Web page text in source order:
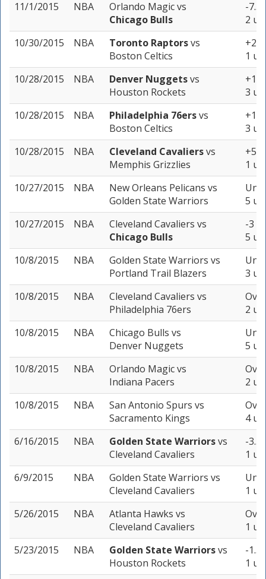
11/1/2015
NBA Orlando Magicvs
Chicago Bulls
-7.5
2
10/30/2015
NBA Toronto Raptorsvs
Boston Celtics
+2
1
10/28/2015
NBA Denver Nuggetsvs
Houston Rockets
3
10/28/2015
NBA Philadelphia 76ersvs
Boston Celtics
+11
3
10/28/2015
NBA Cleveland Cavaliersvs
Memphis Grizzlies
+5
1
10/27/2015
NBA New Orleans Pelicans vs
Golden State Warriors
5
10/27/2015
NBA Cleveland Cavaliers vs
Chicago Bulls
-3 (-
5
10/8/2015
NBA Golden State Warriors vs
Portland Trail Blazers
3
10/8/2015
NBA Cleveland Cavaliers vs
Philadelphia 76ers
2
10/8/2015
NBA Chicago Bulls vs
Denver Nuggets
5
10/8/2015
NBA Orlando Magicvs
Indiana Pacers
2
10/8/2015
NBA San Antonio Spurs vs
Sacramento Kings
4
6/16/2015
NBA Golden State Warriorsvs
Cleveland Cavaliers
-3.5
1
6/9/2015
NBA Golden State Warriors vs
Cleveland Cavaliers
1
5/26/2015
NBA Atlanta Hawks vs
Cleveland Cavaliers
1
5/23/2015
NBA Golden State Warriorsvs
Houston Rockets
-1.5
1